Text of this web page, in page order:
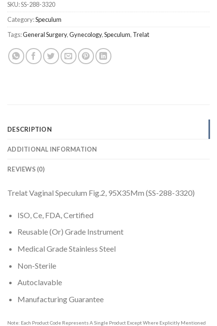
SKU:SS-288-3320
Category:Speculum
Tags:General Surgery,Gynecology,Speculum, Trelat
DESCRIPTION
ADDITIONAL INFORMATION
REVIEWS (0)
Trelat Vaginal Speculum Fig.2, 95X35Mm (SS-288-3320)
ISO, Ce, FDA, Certified
Reusable (Or) Grade Instrument
Medical Grade Stainless Steel
Non-Sterile
Autoclavable
Manufacturing Guarantee
Note: Each Product Code Represents A Single Product Except Where Explicitly Mentioned